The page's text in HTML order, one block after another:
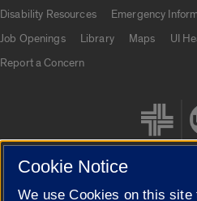
Disability Resources
Emergency
Job Openings
Library Maps UI
Report a Concern
Cookie Notice
We use Cookies on this site